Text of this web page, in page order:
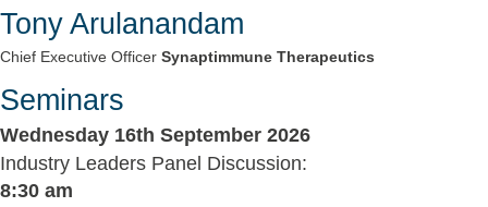
Tony Arulanandam
Chief Executive Officer Synaptimmune Therapeutics
Seminars
Wednesday 16th September 2026
Industry Leaders Panel Discussion:
8:30 am